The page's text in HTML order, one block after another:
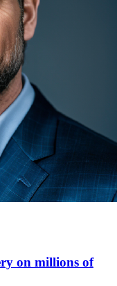
on millions of